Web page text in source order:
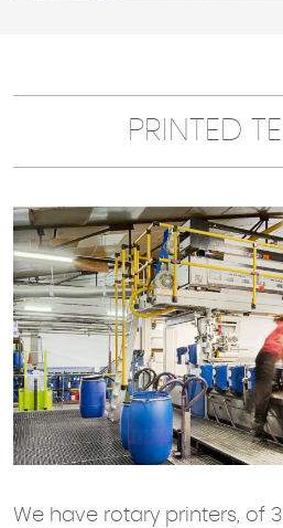
PRINTED
We have rotary printers, of